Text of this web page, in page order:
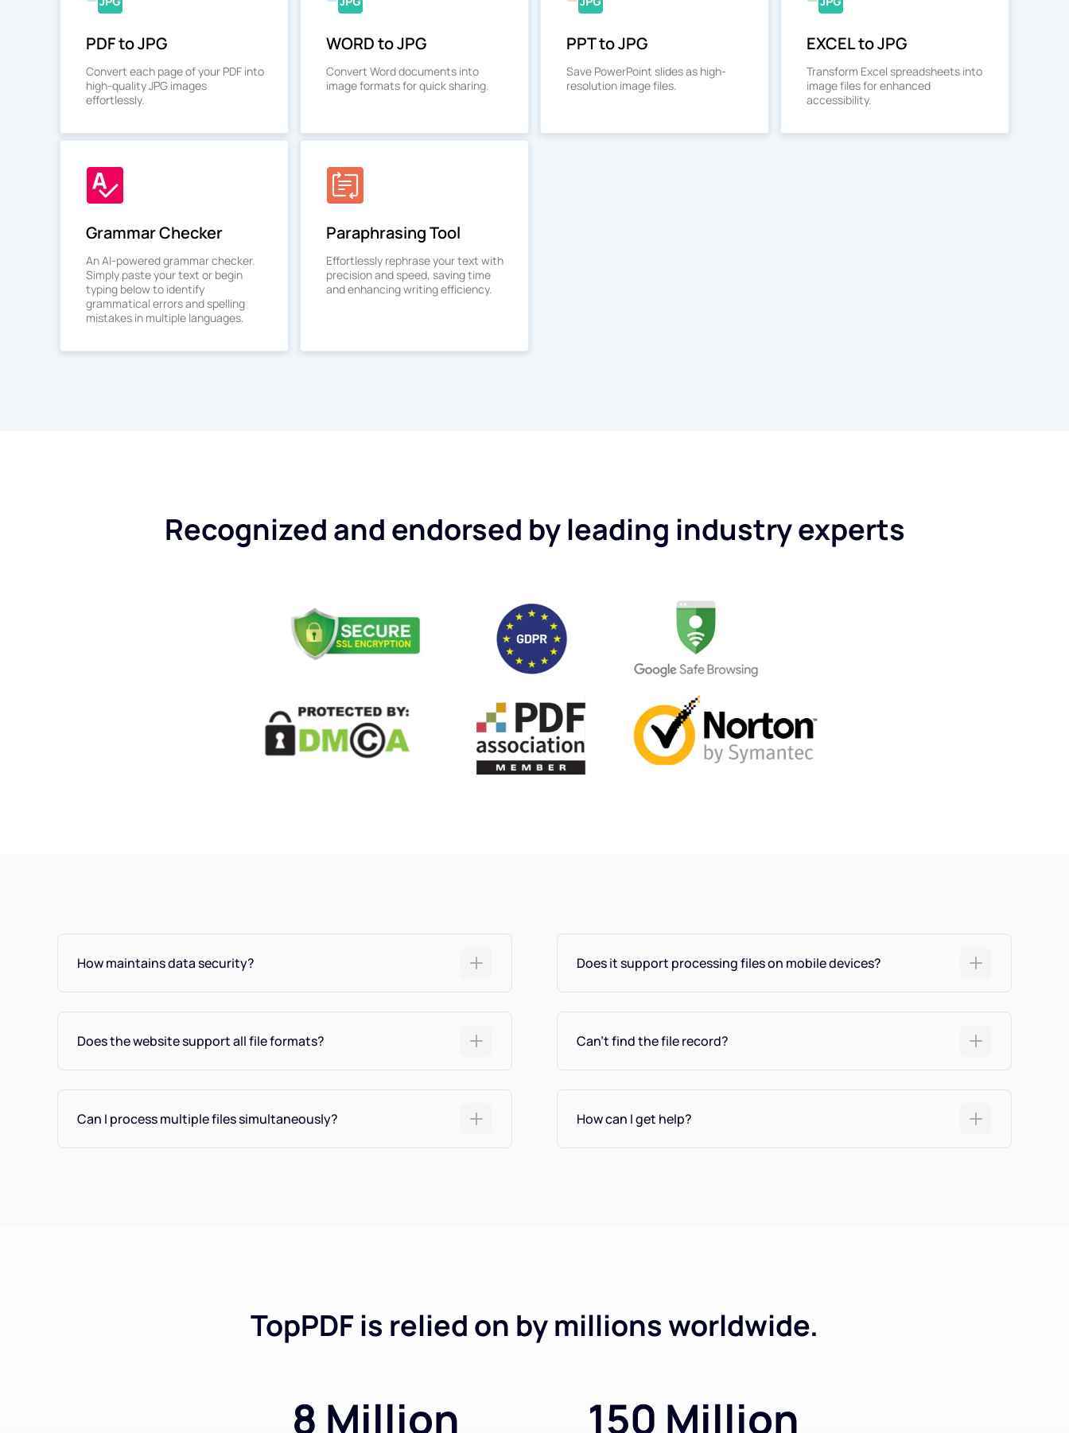
PDF to JPG
Convert each page of your PDF into
high-quality JPG images
effortlessly.
WORD to JPG
Convert Word documents into
image formats for quick sharing.
PPT to JPG
Save PowerPoint slides as high-
resolution image files.
EXCEL to JPG
Transform Excel spreadsheets into
image files for enhanced
accessibility.
Grammar Checker
An AI-powered grammar checker.
Simply paste your text or begin
typing below to identify
grammatical errors and spelling
mistakes in multiple languages.
Paraphrasing Tool
Effortlessly rephrase your text with
precision and speed, saving time
and enhancing writing efficiency.
Recognized and endorsed by leading industry experts
How maintains data security?
Does the website support all file formats?
Can I process multiple files simultaneously?
Does it support processing files on mobile devices?
Can't find the file record?
How can I get help?
TopPDF is relied on by millions worldwide.
8 Million 150 Million